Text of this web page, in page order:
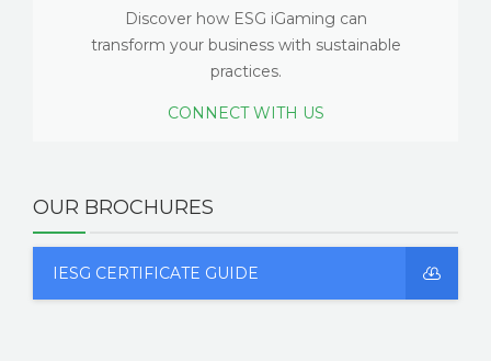
Discover how ESG iGaming can
transform your business with sustainable
practices.
CONNECT WITH US
OUR BROCHURES
IESG CERTIFICATE GUIDE